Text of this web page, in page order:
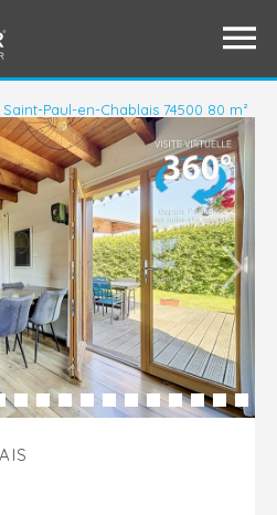
Paul-en-Chablais 74500 80 m²